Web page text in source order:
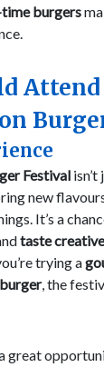
burgers
Festival
new
It’s a
taste
trying a
, the
great